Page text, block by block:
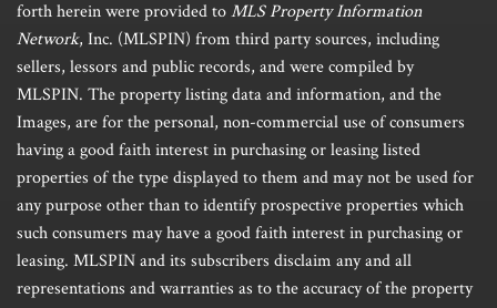
forth herein were provided toMLS Property Information
Network, Inc. (MLSPIN) from third party sources, including
sellers, lessors and public records, and were compiled by
MLSPIN. The property listing data and information, and the
Images, are for the personal, non-commercial use of consumers
having a good faith interest in purchasing or leasing listed
properties of the type displayed to them and may not be used for
any purpose other than to identify prospective properties which
such consumers may have a good faith interest in purchasing or
leasing. MLSPIN and its subscribers disclaim any and all
representations and warranties as to the accuracy of the property